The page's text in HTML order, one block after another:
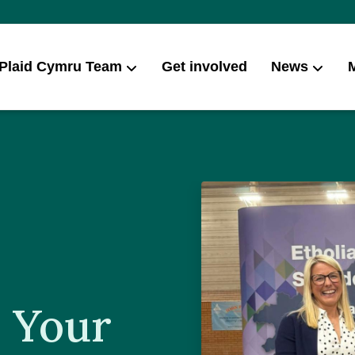
Cymru Team Get involved News
Your